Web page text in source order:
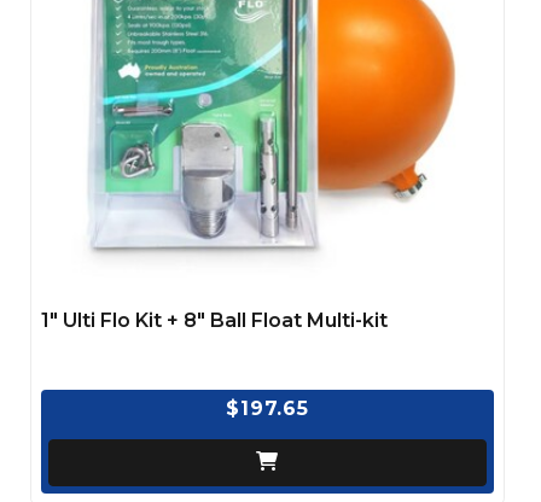
1″ Ulti Flo Kit + 8″ Ball Float Multi-kit
$197.65